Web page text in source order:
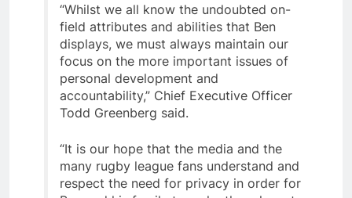
“Whilst we all know the undoubted on-
field attributes and abilities that Ben
displays, we must always maintain our
focus on the more important issues of
personal development and
accountability,” Chief Executive Officer
Todd Greenberg said.
“It is our hope that the media and the
many rugby league fans understand and
respect the need for privacy in order for